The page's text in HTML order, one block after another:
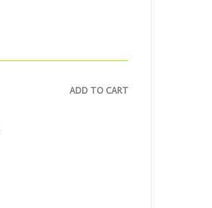
ADD TO CART